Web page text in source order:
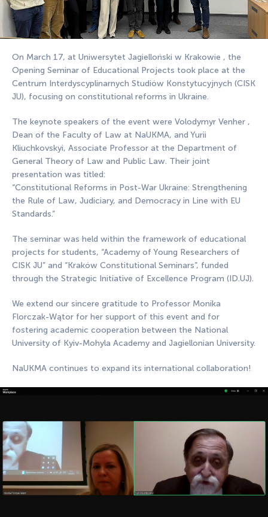
On March 17, at Uniwersytet Jagielloński w Krakowie , the
Opening Seminar of Educational Projects took place at the
Centrum Interdyscyplinarnych Studiów Konstytucyjnych (CISK
JU), focusing on constitutional reforms in Ukraine.
The keynote speakers of the event were Volodymyr Venher ,
Dean of the Faculty of Law at NaUKMA, and Yurii
Kliuchkovskyi, Associate Professor at the Department of
General Theory of Law and Public Law. Their joint
presentation was titled:
“Constitutional Reforms in Post-War Ukraine: Strengthening
the Rule of Law, Judiciary, and Democracy in Line with EU
Standards.”
The seminar was held within the framework of educational
projects for students, “Academy of Young Researchers of
CISK JU” and “Kraków Constitutional Seminars”, funded
through the Strategic Initiative of Excellence Program (ID.UJ).
We extend our sincere gratitude to Professor Monika
Florczak-Wątor for her support of this event and for
fostering academic cooperation between the National
University of Kyiv-Mohyla Academy and Jagiellonian University.
NaUKMA continues to expand its international collaboration!